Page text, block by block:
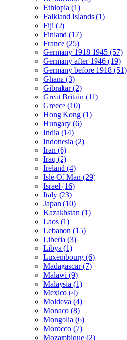
Ethiopia (1)
Falkland Islands (1)
Fiji (2)
Finland (17)
France (25)
Germany 1918 1945 (57)
Germany after 1946 (19)
Germany before 1918 (51)
Ghana (3)
Gibraltar (2)
Great Britain (11)
Greece (10)
Hong Kong (1)
Hungary (6)
India (14)
Indonesia (2)
Iran (6)
Iraq (2)
Ireland (4)
Isle Of Man (29)
Israel (16)
Italy (23)
Japan (10)
Kazakhstan (1)
Laos (1)
Lebanon (15)
Liberia (3)
Libya (1)
Luxembourg (6)
Madagascar (7)
Malawi (9)
Malaysia (1)
Mexico (4)
Moldova (4)
Monaco (8)
Mongolia (6)
Morocco (7)
Mozambique (2)